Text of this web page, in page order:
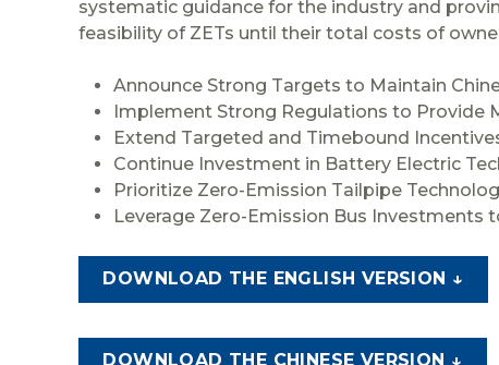
systematic guidance for the industry and
feasibility of ZETs until their total costs of
Announce Strong Targets to Maintain
Implement Strong Regulations to Provide
Extend Targeted and Timebound
Continue Investment in Battery Electric
Prioritize Zero-Emission Tailpipe
Leverage Zero-Emission Bus Investments
DOWNLOAD THE ENGLISH VERSION ↓
DOWNLOAD THE CHINESE VERSION ↓